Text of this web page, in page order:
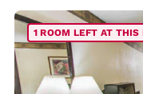
1 ROOM LEFT AT THIS